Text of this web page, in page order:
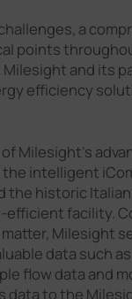
a
points
and its
efficiency
Milesight's
intelligent
the historic
efficient facility.
Milesight
data such
flow data and
to the